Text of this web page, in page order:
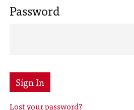
Password
Sign In
Lost your password?